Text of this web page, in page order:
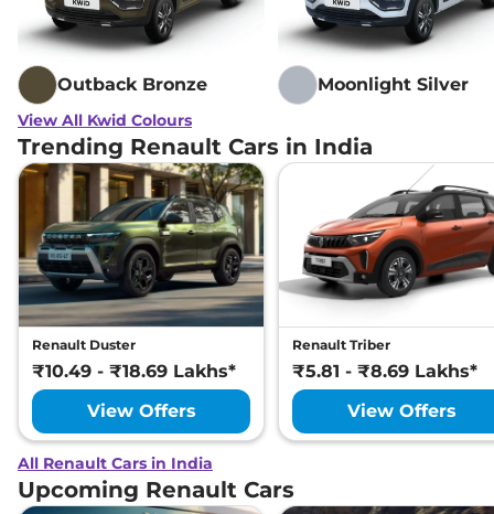
Outback Bronze Moonlight Silver
View All Kwid Colours
Trending Renault Cars in India
Renault Duster
₹10.49 - ₹18.69 Lakhs*
View Offers
Renault Triber
₹5.81 - ₹8.69 Lakhs*
View Offers
All Renault Cars in India
Upcoming Renault Cars